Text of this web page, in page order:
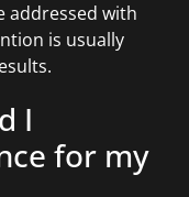
addressed with
is usually
I
for my